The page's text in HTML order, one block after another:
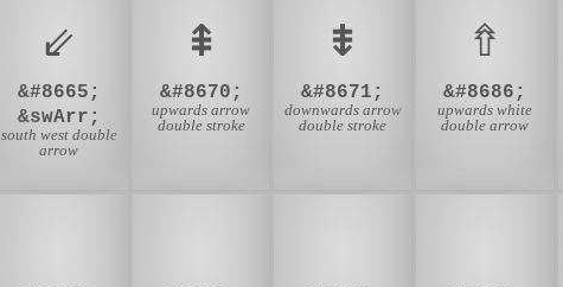
⇙
&#8665;
&swArr;
south west double
arrow
⇞
&#8670;
upwards arrow
double stroke
⇟
&#8671;
downwards arrow
double stroke
⇮
&#8686;
upwards white
double arrow